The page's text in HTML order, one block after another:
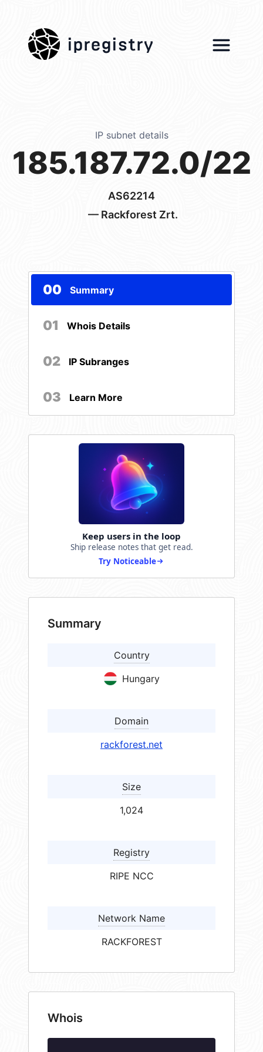
ipregistry
IP subnet details
185.187.72.0/22
AS62214
— Rackforest Zrt.
00 Summary
01 Whois Details
02 IP Subranges
03 Learn More
Keep users in the loop
Ship release notes that get read.
Try Noticeable
Summary
Country
Hungary
Domain
rackforest.net
Size
1,024
Registry
RIPE NCC
Network Name
RACKFOREST
Whois